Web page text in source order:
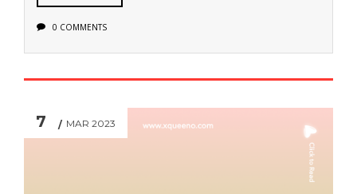
0 COMMENTS
7 MAR 2023